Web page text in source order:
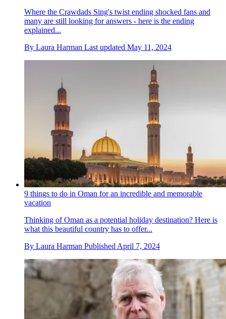
Where the Crawdads Sing's twist ending shocked fans and
many are still looking for answers - here is the ending
explained...
By Laura Harman Last updated May 11, 2024
9 things to do in Oman for an incredible and memorable
vacation
Thinking of Oman as a potential holiday destination? Here is
what this beautiful country has to offer...
By Laura Harman Published April 7, 2024